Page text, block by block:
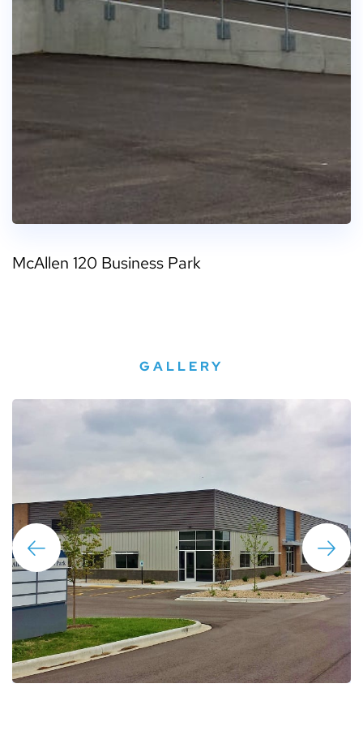
McAllen 120 Business Park
GALLERY